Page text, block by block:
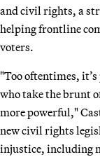
and civil rights, a
helping frontline
voters.
"Too oftentimes,
who take the brunt
more powerful,"
new civil rights
injustice, including